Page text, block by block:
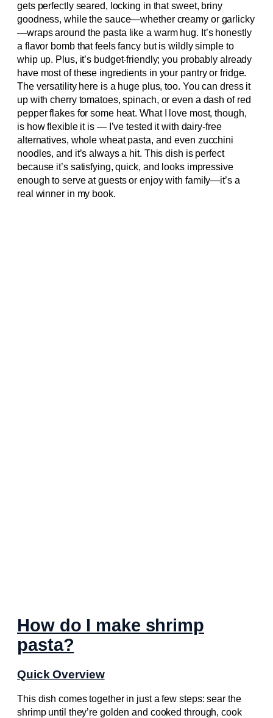
gets perfectly seared, locking in that sweet, briny
goodness, while the sauce—whether creamy or garlicky
—wraps around the pasta like a warm hug. It’s honestly
a flavor bomb that feels fancy but is wildly simple to
whip up. Plus, it’s budget-friendly; you probably already
have most of these ingredients in your pantry or fridge.
The versatility here is a huge plus, too. You can dress it
up with cherry tomatoes, spinach, or even a dash of red
pepper flakes for some heat. What I love most, though,
is how flexible it is — I’ve tested it with dairy-free
alternatives, whole wheat pasta, and even zucchini
noodles, and it’s always a hit. This dish is perfect
because it’s satisfying, quick, and looks impressive
enough to serve at guests or enjoy with family—it’s a
real winner in my book.
How do I make shrimp
pasta?
Quick Overview
This dish comes together in just a few steps: sear the
shrimp until they’re golden and cooked through, cook